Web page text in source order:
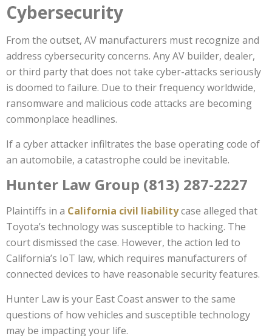
Cybersecurity
From the outset, AV manufacturers must recognize and
address cybersecurity concerns. Any AV builder, dealer,
or third party that does not take cyber-attacks seriously
is doomed to failure. Due to their frequency worldwide,
ransomware and malicious code attacks are becoming
commonplace headlines.
If a cyber attacker infiltrates the base operating code of
an automobile, a catastrophe could be inevitable.
Hunter Law Group (813) 287-2227
Plaintiffs in a California civil liabilitycase alleged that
Toyota’s technology was susceptible to hacking. The
court dismissed the case. However, the action led to
California’s IoT law, which requires manufacturers of
connected devices to have reasonable security features.
Hunter Law is your East Coast answer to the same
questions of how vehicles and susceptible technology
may be impacting your life.